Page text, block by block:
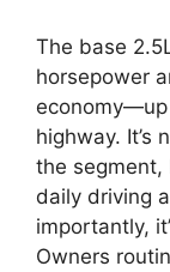
The base
horsepower
highway. It’s
the segment,
daily driving
importantly,
Owners